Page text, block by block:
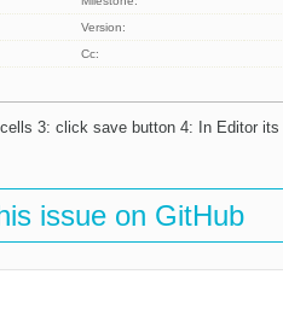
Version:
Cc:
3: click save button 4: In Editor
issue on GitHub